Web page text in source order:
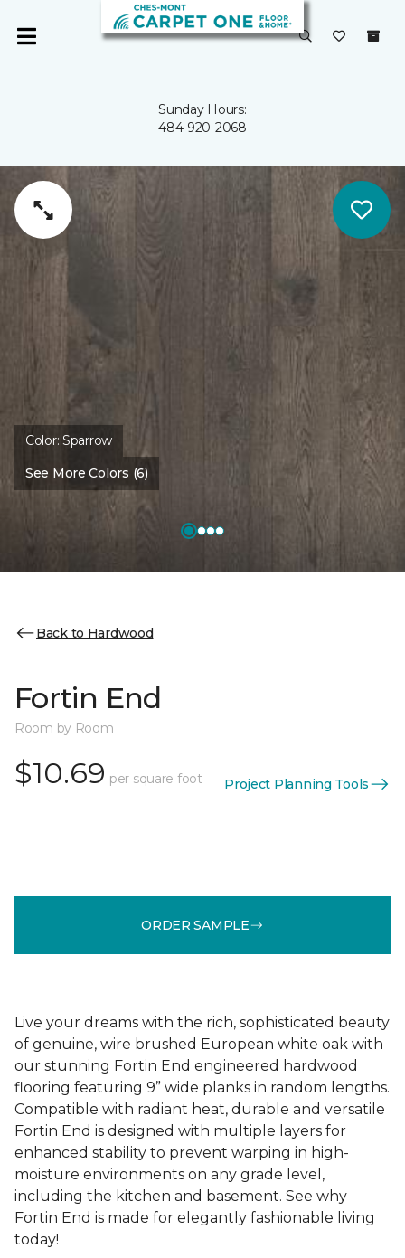
Sunday Hours:
484-920-2068
Color:Sparrow
See More Colors (6)
Back to Hardwood
Fortin End
Room by Room
$10.69 per square foot Project Planning Tools
ORDER SAMPLE
Live your dreams with the rich, sophisticated beauty
of genuine, wire brushed European white oak with
our stunning Fortin End engineered hardwood
flooring featuring 9” wide planks in random lengths.
Compatible with radiant heat, durable and versatile
Fortin End is designed with multiple layers for
enhanced stability to prevent warping in high-
moisture environments on any grade level,
including the kitchen and basement. See why
Fortin End is made for elegantly fashionable living
today!